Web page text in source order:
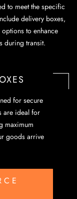
to meet the specific
delivery boxes,
to enhance
during transit.
for secure
are ideal for
maximum
goods arrive